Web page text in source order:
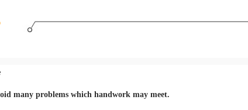
many problems which handwork may meet.